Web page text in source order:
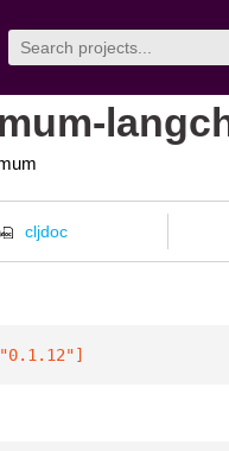
cljdoc
"0.1.12"]